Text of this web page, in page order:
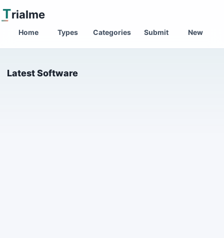
Trialme
Home Types Categories Submit New
Latest Software